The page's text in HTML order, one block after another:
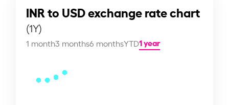
INR to USD exchange rate chart
(1Y)
1 month3 months6 monthsYTD1 year